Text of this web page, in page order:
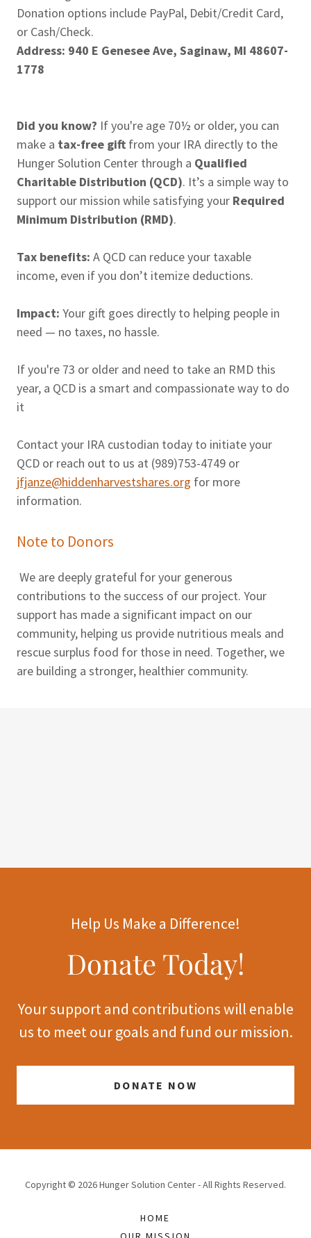
Donation options include PayPal, Debit/Credit Card,
or Cash/Check.
Address: 940 E Genesee Ave, Saginaw, MI 48607-
1778
Did you know? If you're age 70½ or older, you can
make a tax-free gift from your IRA directly to the
Hunger Solution Center through a Qualified
Charitable Distribution (QCD). It’s a simple way to
support our mission while satisfying your Required
Minimum Distribution (RMD).
Tax benefits: A QCD can reduce your taxable
income, even if you don’t itemize deductions.
Impact: Your gift goes directly to helping people in
need — no taxes, no hassle.
If you're 73 or older and need to take an RMD this
year, a QCD is a smart and compassionate way to do
it
Contact your IRA custodian today to initiate your
QCD or reach out to us at (989)753-4749 or
jfjanze@hiddenharvestshares.org for more
information.
Note to Donors
We are deeply grateful for your generous
contributions to the success of our project. Your
support has made a significant impact on our
community, helping us provide nutritious meals and
rescue surplus food for those in need. Together, we
are building a stronger, healthier community.
Help Us Make a Difference!
Donate Today!
Your support and contributions will enable
us to meet our goals and fund our mission.
DONATE NOW
Copyright © 2026 Hunger Solution Center - All Rights Reserved.
HOME